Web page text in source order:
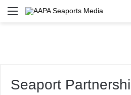
Menu
Seaport